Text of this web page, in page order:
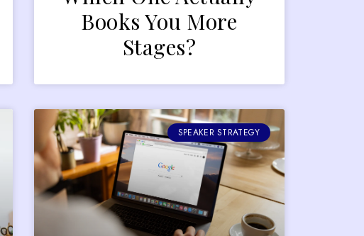
Books You More
Stages?
SPEAKER STRATEGY